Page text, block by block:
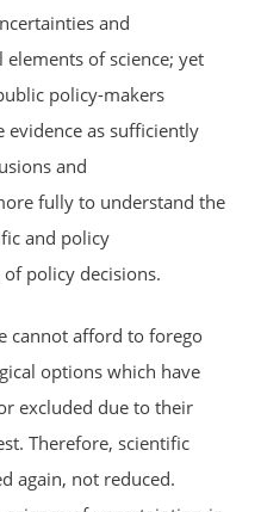
and
elements of science; yet
policy-makers
as sufficiently
and
fully to understand the
and policy
policy decisions.
cannot afford to forego
options which have
excluded due to their
Therefore, scientific
again, not reduced.